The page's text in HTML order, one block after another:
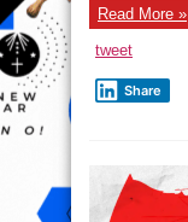
Read More »
tweet
Share